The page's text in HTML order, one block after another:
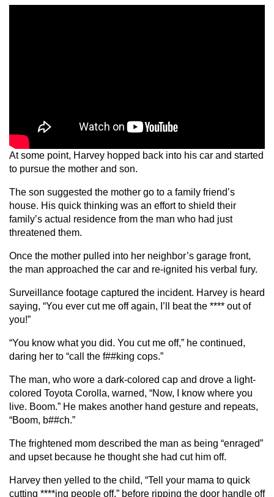
At some point, Harvey hopped back into his car and started
to pursue the mother and son.
The son suggested the mother go to a family friend’s
house. His quick thinking was an effort to shield their
family’s actual residence from the man who had just
threatened them.
Once the mother pulled into her neighbor’s garage front,
the man approached the car and re-ignited his verbal fury.
Surveillance footage captured the incident. Harvey is heard
saying, “You ever cut me off again, I’ll beat the **** out of
you!”
“You know what you did. You cut me off,” he continued,
daring her to “call the f##king cops.”
The man, who wore a dark-colored cap and drove a light-
colored Toyota Corolla, warned, “Now, I know where you
live. Boom.” He makes another hand gesture and repeats,
“Boom, b##ch.”
The frightened mom described the man as being “enraged”
and upset because he thought she had cut him off.
Harvey then yelled to the child, “Tell your mama to quick
cutting ****ing people off,” before ripping the door handle off